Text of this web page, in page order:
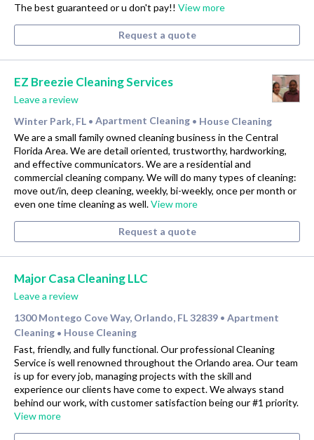
The best guaranteed or u don't pay!! View more
Request a quote
EZ Breezie Cleaning Services
Leave a review
Winter Park, FL • Apartment Cleaning • House Cleaning
We are a small family owned cleaning business in the Central
Florida Area. We are detail oriented, trustworthy, hardworking,
and effective communicators. We are a residential and
commercial cleaning company. We will do many types of cleaning:
move out/in, deep cleaning, weekly, bi-weekly, once per month or
even one time cleaning as well.View more
Request a quote
Major Casa Cleaning LLC
Leave a review
1300 Montego Cove Way, Orlando, FL 32839 • Apartment
Cleaning • House Cleaning
Fast, friendly, and fully functional. Our professional Cleaning
Service is well renowned throughout the Orlando area. Our team
is up for every job, managing projects with the skill and
experience our clients have come to expect. We always stand
behind our work, with customer satisfaction being our #1 priority.
View more